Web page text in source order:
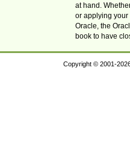
at hand.
or applying your
Oracle, the
book to have
Copyright © 2001-